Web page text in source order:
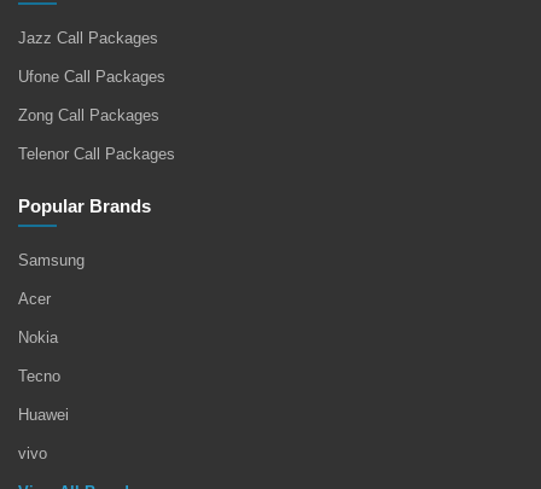
Jazz Call Packages
Ufone Call Packages
Zong Call Packages
Telenor Call Packages
Popular Brands
Samsung
Acer
Nokia
Tecno
Huawei
vivo